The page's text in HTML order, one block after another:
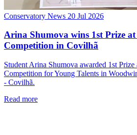
Conservatory News 20 Jul 2026
Arina Shumova wins 1st Prize
Competition in Covilhã
Student Arina Shumova awarded 1st
Competition for Young Talents in
- Covilhã.
Read more